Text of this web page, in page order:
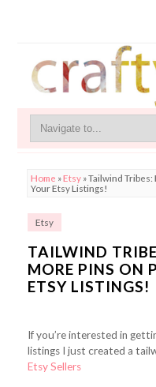
Home »Etsy»Tailwind
Your Etsy Listings!
Etsy
TAILWIND
MORE PINS ON
ETSY LISTINGS!
If you’re interested in
listings I just created a
Etsy Sellers